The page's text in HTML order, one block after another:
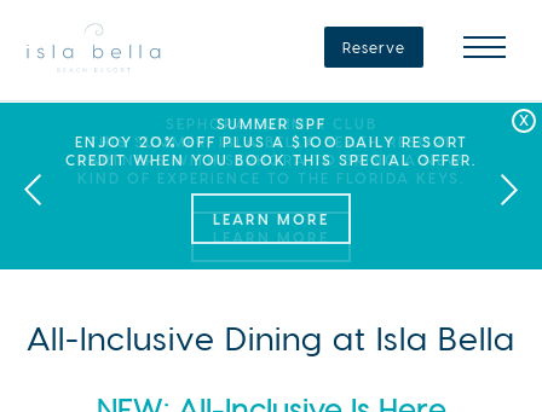
&
Spa
Reserve
LABOR DAY PLANS? BOOK YOUR STAY AT ISLA
BELLA, WHERE A WEEKEND OF FAMILY FUN
AWAITS!
SUMMER SPF
ENJOY 20% OFF PLUS A $100 DAILY RESORT
CREDIT WHEN YOU BOOK THIS SPECIAL OFFER.
SEPHORA SUMMER CLUB
THIS SUMMER, ISLA BELLA BEACH RESORT
PARTNERS WITH SEPHORA TO BRING A NEW
KIND OF EXPERIENCE TO THE FLORIDA KEYS.
LEARN MORE
All-Inclusive Dining at Isla Bella